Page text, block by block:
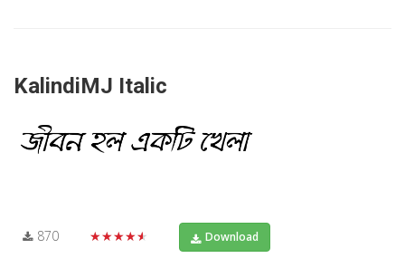
KalindiMJ Italic
870 ★★★★★ Download